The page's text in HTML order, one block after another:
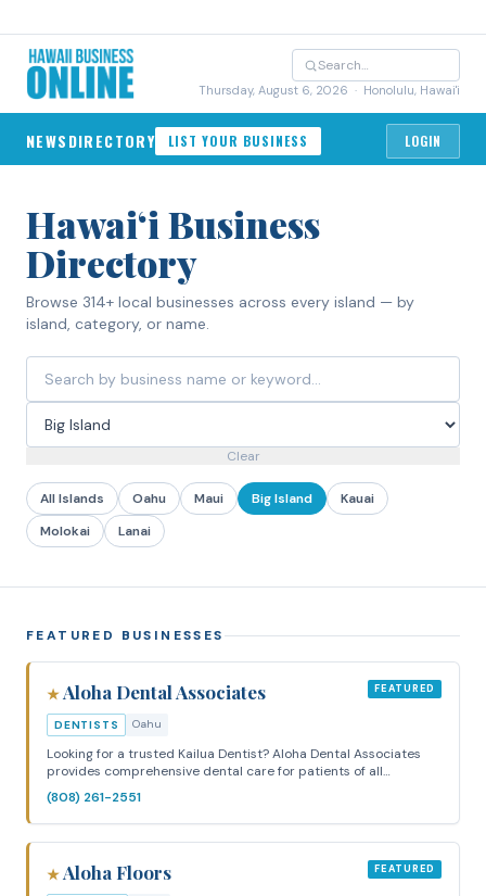
Thursday, August 6, 2026 · Honolulu, Hawai'i
NEWSDIRECTORY LIST YOUR BUSINESS LOGIN
Hawaiʻi Business
Directory
Browse 314+ local businesses across every island — by
island, category, or name.
Clear
All Islands Oahu Maui Big Island
Kauai
Molokai
Lanai
FEATURED BUSINESSES
★Aloha Dental Associates FEATURED
DENTISTS Oahu
Looking for a trusted Kailua Dentist? Aloha Dental Associates
provides comprehensive dental care for patients of all…
(808) 261-2551
★Aloha Floors FEATURED